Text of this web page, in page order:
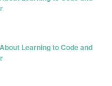
Learning to Code and